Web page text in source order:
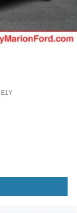
E1Y